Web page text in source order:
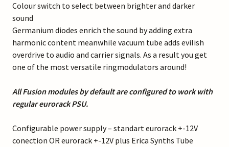
Colour switch to select between brighter and darker
sound
Germanium diodes enrich the sound by adding extra
harmonic content meanwhile vacuum tube adds evilish
overdrive to audio and carrier signals. As a result you get
one of the most versatile ringmodulators around!
All Fusion modules by default are configured to work with
regular eurorack PSU.
Configurable power supply – standart eurorack +-12V
conection OR eurorack +-12V plus Erica Synths Tube